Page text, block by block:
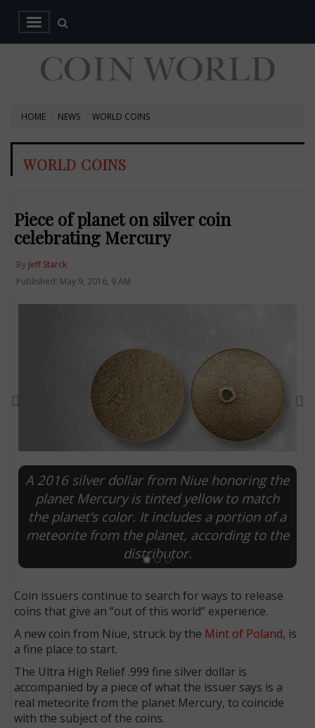
HOME NEWS WORLD COINS
WORLD COINS
Piece of planet on silver coin
celebrating Mercury
By Jeff Starck
Published: May 9, 2016, 9 AM
A 2016 silver dollar from Niue honoring the
planet Mercury is tinted yellow to match
the planet’s color. It includes a portion of a
meteorite from the planet, according to the
distributor.
Coin issuers continue to search for ways to release
coins that give an “out of this world” experience.
A new coin from Niue, struck by the Mint of Poland, is
a fine place to start.
The Ultra High Relief .999 fine silver dollar is
accompanied by a piece of what the issuer says is a
real meteorite from the planet Mercury, to coincide
with the subject of the coins.